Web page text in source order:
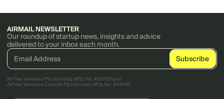
AIRMAIL NEWSLETTER
Our roundup of startup news, insights and advice
delivered to your inbox each month.
AirTree Ventures Pty Ltd holds AFSL No. 456766 and
AirTree Ventures Custody Pty Ltd holds AFSL No. 544106.